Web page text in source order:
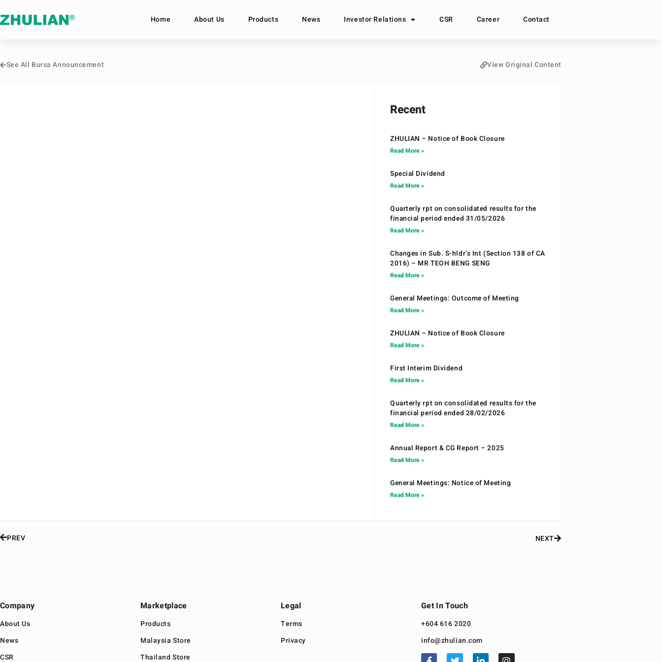
Home About Us Products News Investor Relations CSR Career Contact
See All Bursa Announcement View Original Content
Recent
ZHULIAN – Notice of Book Closure
Read More »
Special Dividend
Read More »
Quarterly rpt on consolidated results for the
financial period ended 31/05/2026
Read More »
Changes in Sub. S-hldr’s Int (Section 138 of CA
2016) – MR TEOH BENG SENG
Read More »
General Meetings: Outcome of Meeting
Read More »
ZHULIAN – Notice of Book Closure
Read More »
First Interim Dividend
Read More »
Quarterly rpt on consolidated results for the
financial period ended 28/02/2026
Read More »
Annual Report & CG Report – 2025
Read More »
General Meetings: Notice of Meeting
Read More »
PREV NEXT
Company
About Us
News
CSR
Marketplace
Products
Malaysia Store
Thailand Store
Legal
Terms
Privacy
Get In Touch
+604 616 2020
info@zhulian.com